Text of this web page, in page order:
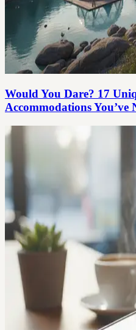
Would You Dare? 17
Accommodations You’ve